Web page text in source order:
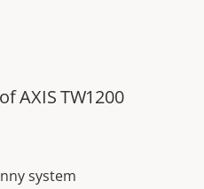
AXIS TW1200
system